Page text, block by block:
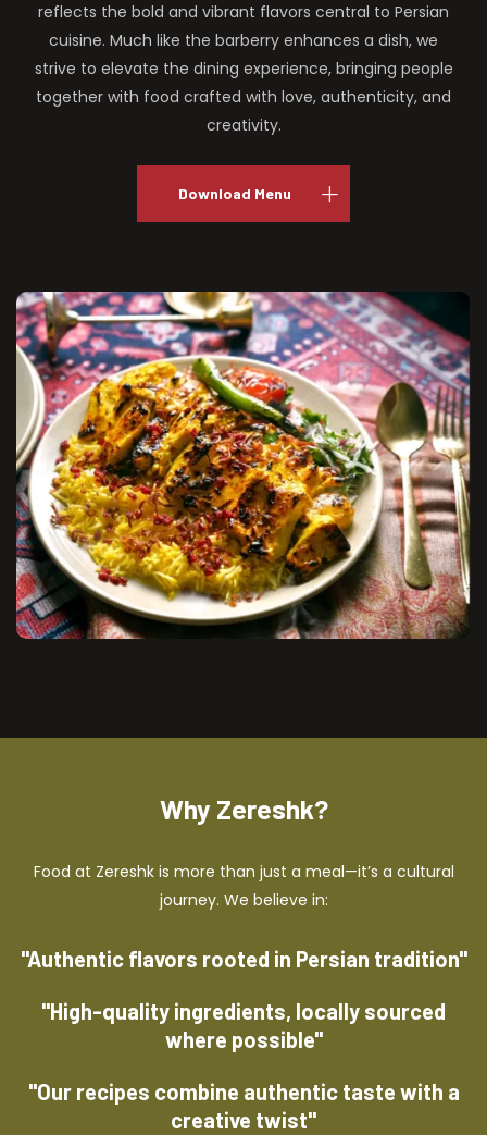
reflects the bold and vibrant flavors central to Persian
cuisine. Much like the barberry enhances a dish, we
strive to elevate the dining experience, bringing people
together with food crafted with love, authenticity, and
creativity.
Download Menu
Why Zereshk?
Food at Zereshk is more than just a meal—it’s a cultural
journey. We believe in:
"Authentic flavors rooted in Persian tradition"
"High-quality ingredients, locally sourced
where possible"
"Our recipes combine authentic taste with a
creative twist"